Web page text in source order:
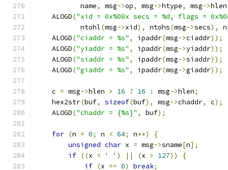
           name
, msg->op, msg->htype, msg->hlen
    ALOGD
("xid = 0x%08x secs = %d, flags =
           ntohl
(msg->xid), ntohs(msg->secs),
    ALOGD
("ciaddr = %s" , ipaddr(msg->ciaddr));
    ALOGD
("yiaddr = %s" , ipaddr(msg->yiaddr));
    ALOGD
("siaddr = %s" , ipaddr(msg->siaddr));
    ALOGD
("giaddr = %s" , ipaddr(msg->giaddr));
    c
= msg->hlen > 16 ? 16 : msg->hlen;
    hex2str
(buf, sizeof(buf), msg->chaddr, c);
    ALOGD
("chaddr = {%s}" , buf);
for (n = 0; n < 64; n++)
{
unsigned char x = msg->sname[n];
if ((x < ' ' ) || (x > 127))
{
if (x == 0) break;